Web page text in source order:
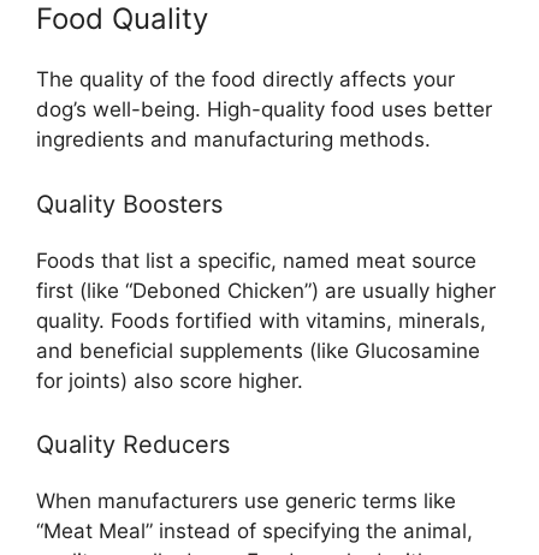
Food Quality
The quality of the food directly affects your
dog’s well-being. High-quality food uses better
ingredients and manufacturing methods.
Quality Boosters
Foods that list a specific, named meat source
first (like “Deboned Chicken”) are usually higher
quality. Foods fortified with vitamins, minerals,
and beneficial supplements (like Glucosamine
for joints) also score higher.
Quality Reducers
When manufacturers use generic terms like
“Meat Meal” instead of specifying the animal,